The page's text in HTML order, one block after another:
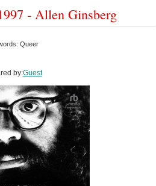
- Allen Ginsberg
Queer
by:Guest